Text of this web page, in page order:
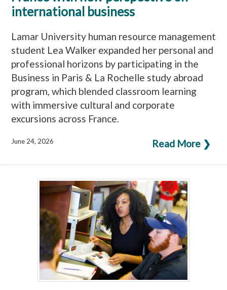
international business
Lamar University human resource management
student Lea Walker expanded her personal and
professional horizons by participating in the
Business in Paris & La Rochelle study abroad
program, which blended classroom learning
with immersive cultural and corporate
excursions across France.
Read More ❯
June 24, 2026